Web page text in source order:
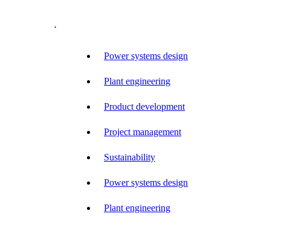
.
Power systems design
Plant engineering
Product development
Project management
Sustainability
Power systems design
Plant engineering